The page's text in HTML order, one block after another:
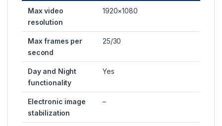
Max video
resolution
1920×1080
Max frames per
second
25/30
Day and Night
functionality
Yes
Electronic image
stabilization
–